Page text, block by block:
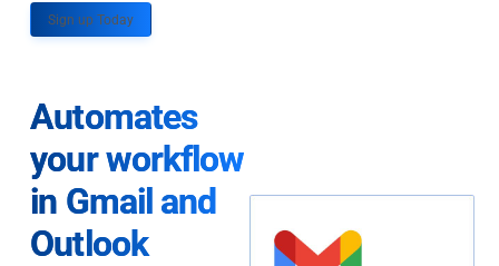
Sign up Today
Automates
your workflow
in Gmail and
Outlook